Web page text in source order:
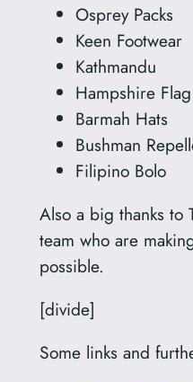
Osprey Packs
Keen Footwear
Kathmandu
Hampshire Flag
Barmah Hats
Bushman
Filipino Bolo
Also a big thanks to
team who are
possible.
[divide]
Some links and